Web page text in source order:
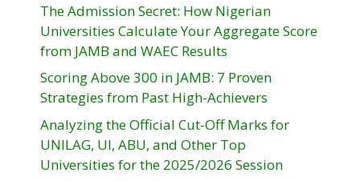
The Admission Secret: How Nigerian
Universities Calculate Your Aggregate Score
from JAMB and WAEC Results
Scoring Above 300 in JAMB: 7 Proven
Strategies from Past High-Achievers
Analyzing the Official Cut-Off Marks for
UNILAG, UI, ABU, and Other Top
Universities for the 2025/2026 Session